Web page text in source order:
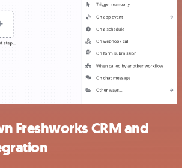
Freshworks CRM and